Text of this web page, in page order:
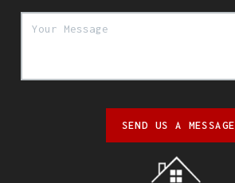
SEND US A MESSAGE